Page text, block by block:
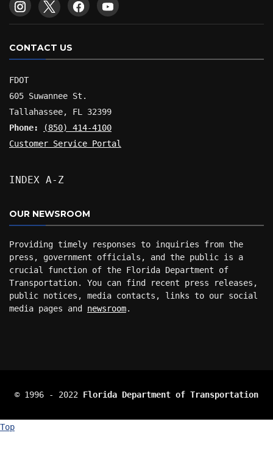
CONTACT US
FDOT
605 Suwannee St.
Tallahassee, FL 32399
Phone:
(850) 414-4100
Customer Service Portal
INDEX A-Z
OUR NEWSROOM
Providing timely responses to inquiries from the
press, government officials, and the public is a
crucial function of the Florida Department of
Transportation. You can find recent press releases,
public notices, media contacts, links to our social
media pages and newsroom.
© 1996 ‐ 2022 Florida Department of Transportation
Top